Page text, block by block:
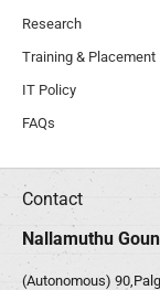
Research
Training & Placement
IT Policy
FAQs
Contact
Nallamuthu
(Autonomous)